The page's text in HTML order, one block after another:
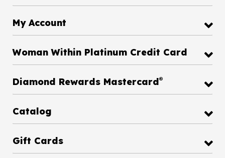
My Account
Woman Within Platinum Credit Card
Diamond Rewards Mastercard®
Catalog
Gift Cards